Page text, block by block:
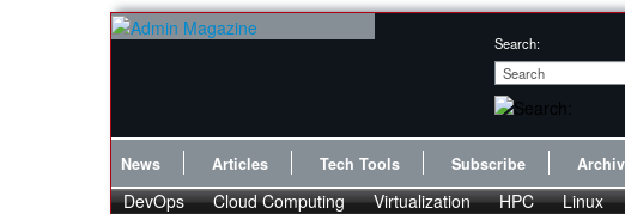
Search:
News Articles Tech Tools Subscribe
DevOps Cloud Computing Virtualization HPC Linux